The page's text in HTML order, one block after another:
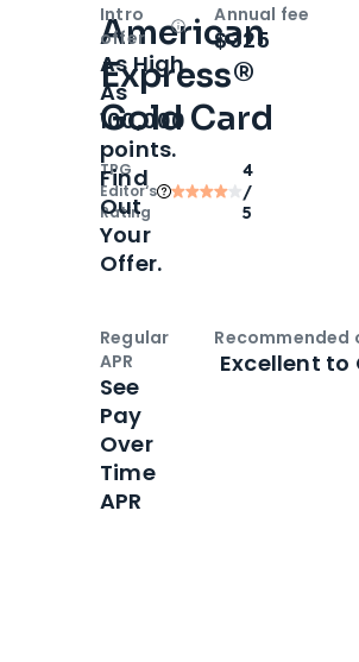
American
Express®
Gold Card
TPG
Editor‘s
Rating
4
/
5
Intro
offer
OpenIntro bonus
As High
As
100,000
points.
Find
Out
Your
Offer.
Annual fee
$325
Regular
APR
See
Pay
Over
Time
APR
Recommended
Excellent to